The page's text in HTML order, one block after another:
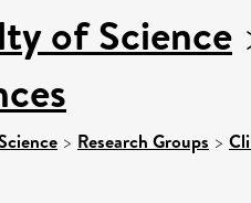
of Science
> Research Groups >